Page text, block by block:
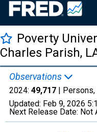
Poverty
Charles Parish,
Observations
2024: 49,717 |
Updated: Feb 9, 2026
Next Release Date: Not